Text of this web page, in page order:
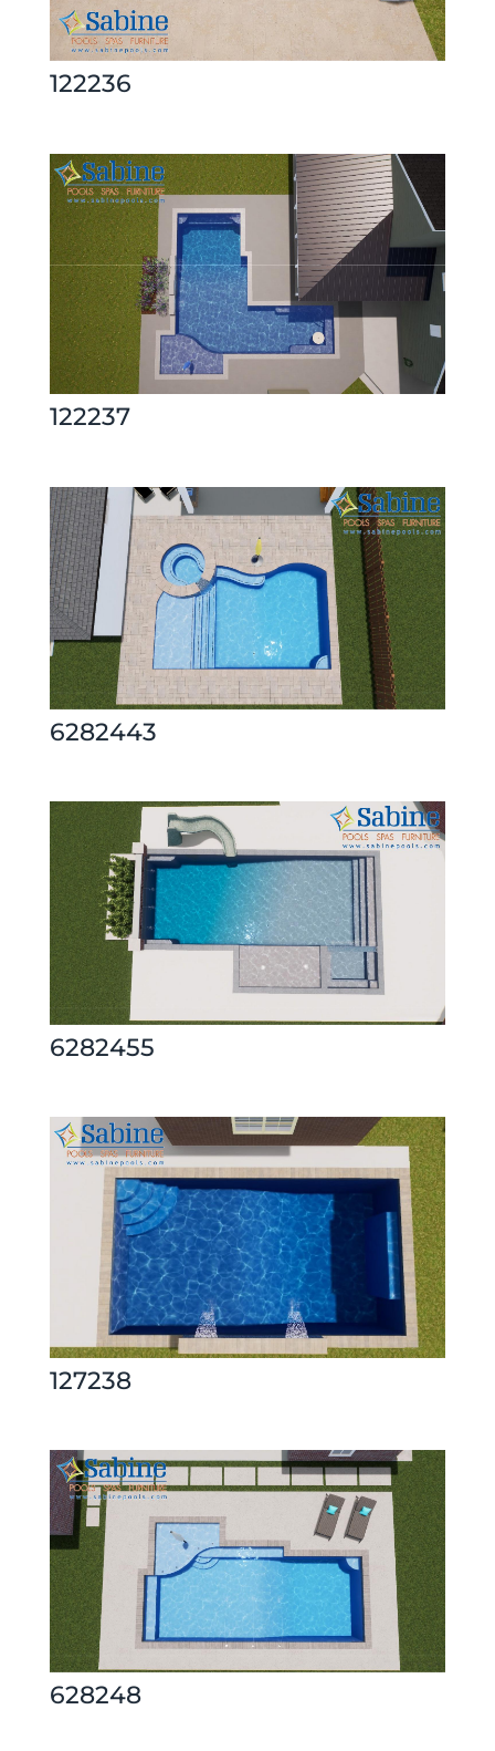
122236
122237
6282443
6282455
127238
628248